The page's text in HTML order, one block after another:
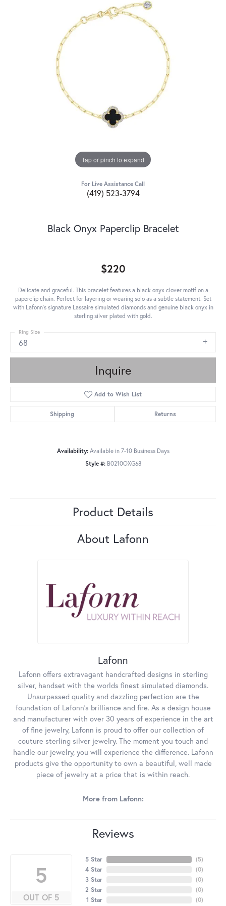
Tap or pinch to expand
For Live Assistance Call
(419) 523-3794
Black Onyx Paperclip Bracelet
$220
Delicate and graceful. This bracelet features a black onyx clover motif on a
paperclip chain. Perfect for layering or wearing solo as a subtle statement. Set
with Lafonn's signature Lassaire simulated diamonds and genuine black onyx in
sterling silver plated with gold.
68
Ring Size
Inquire
Add to Wish List
Shipping Returns
Availability: Available in 7-10 Business Days
Style #: B0210OXG68
Product Details
About Lafonn
Lafonn
Lafonn offers extravagant handcrafted designs in sterling
silver, handset with the worlds finest simulated diamonds.
Unsurpassed quality and dazzling perfection are the
foundation of Lafonn's brilliance and fire. As a design house
and manufacturer with over 30 years of experience in the art
of fine jewelry, Lafonn is proud to offer our collection of
couture sterling silver jewelry. The moment you touch and
handle our jewelry, you will experience the difference. Lafonn
products give the opportunity to own a beautiful, well made
piece of jewelry at a price that is within reach.
More from Lafonn:
Reviews
5
OUT OF 5
5 Star
4 Star
3 Star
2 Star
1 Star
(5)
(0)
(0)
(0)
(0)